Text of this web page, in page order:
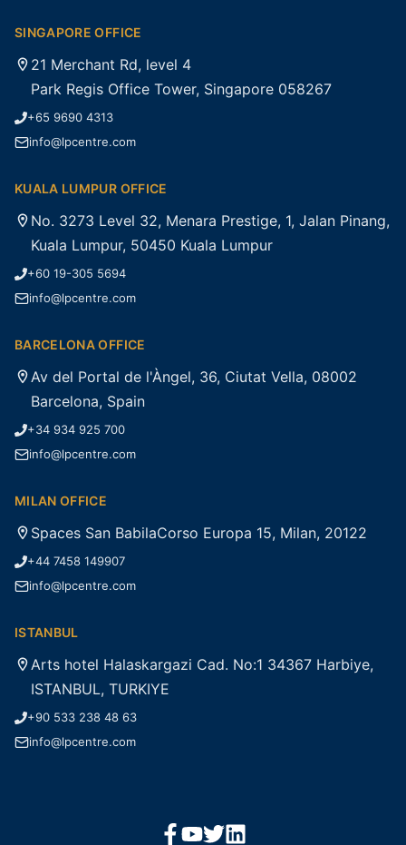
SINGAPORE OFFICE
21 Merchant Rd, level 4
Park Regis Office Tower, Singapore 058267
+65 9690 4313
info@lpcentre.com
KUALA LUMPUR OFFICE
No. 3273 Level 32, Menara Prestige, 1, Jalan Pinang,
Kuala Lumpur, 50450 Kuala Lumpur
+60 19-305 5694
info@lpcentre.com
BARCELONA OFFICE
Av del Portal de l'Àngel, 36, Ciutat Vella, 08002
Barcelona, Spain
+34 934 925 700
info@lpcentre.com
MILAN OFFICE
Spaces San BabilaCorso Europa 15, Milan, 20122
+44 7458 149907
info@lpcentre.com
ISTANBUL
Arts hotel Halaskargazi Cad. No:1 34367 Harbiye,
ISTANBUL, TURKIYE
+90 533 238 48 63
info@lpcentre.com